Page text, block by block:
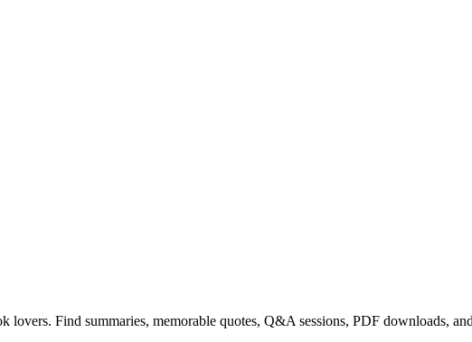
Find summaries, memorable quotes, Q&A sessions, PDF downloads,